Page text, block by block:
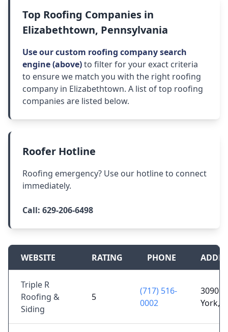
Top Roofing Companies in
Elizabethtown, Pennsylvania
Use our custom roofing company search
engine (above)to filter for your exact criteria
to ensure we match you with the right roofing
company in Elizabethtown. A list of top roofing
companies are listed below.
Roofer Hotline
Roofing emergency? Use our hotline to connect
immediately.
Call: 629-206-6498
WEBSITE RATING PHONE
Triple R
Roofing &
Siding
5
(717) 516-
0002
3090
York,